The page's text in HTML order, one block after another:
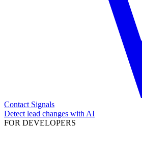
Contact Signals
Detect lead changes with AI
FOR DEVELOPERS